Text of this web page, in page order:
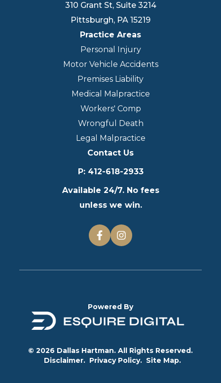
310 Grant St, Suite 3214
Pittsburgh, PA 15219
Practice Areas
Personal Injury
Motor Vehicle Accidents
Premises Liability
Medical Malpractice
Workers' Comp
Wrongful Death
Legal Malpractice
Contact Us
P: 412-618-2933
Available 24/7. No fees
unless we win.
Powered By
© 2026 Dallas Hartman. All Rights Reserved.
Disclaimer. Privacy Policy. Site Map.